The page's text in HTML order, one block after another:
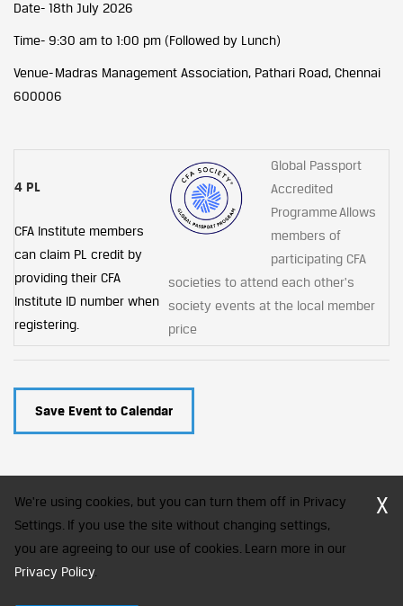
Date- 18th July 2026
Time- 9:30 am to 1:00 pm (Followed by Lunch)
Venue- Madras Management Association, Pathari Road, Chennai
600006
4 PL
CFA Institute members
can claim PL credit by
providing their CFA
Institute ID number when
registering.
Global Passport
Accredited
Programme Allows
members of
participating CFA
societies to attend each other's
society events at the local member
price
Save Event to Calendar
CFA Society India is a registered trademark of CFA Institute licensed
to be used by the Indian Association of Investment Professionals
We're using cookies, but you can turn them off in Privacy
Settings. If you use the site without changing settings,
you are agreeing to our use of cookies. Learn more in our
Privacy Policy.
X